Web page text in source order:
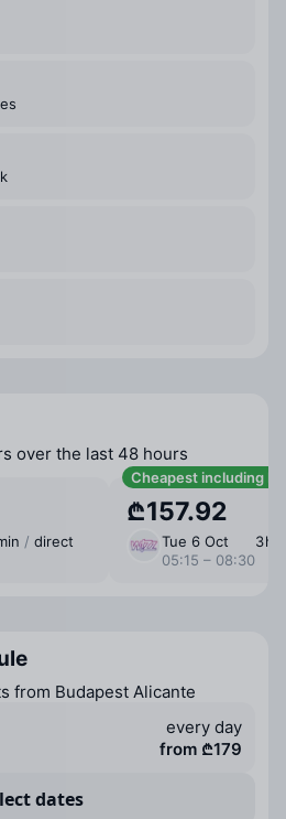
over the last 48 hours
/ direct
Cheapest including
₾157.92
Tue 6 Oct
05:15 – 08:30
3 ⁠hr
from Budapest Alicante
every day
from ₾179
dates